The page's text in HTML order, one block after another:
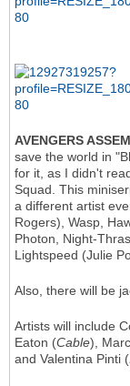
AVENGERS
save the world in
for it, as I didn't
Squad. This
a different artist
Rogers), Wasp,
Photon, Night-
Lightspeed (Julie
Also, there will be
Artists will include
Eaton (Cable),
and Valentina Pinti (